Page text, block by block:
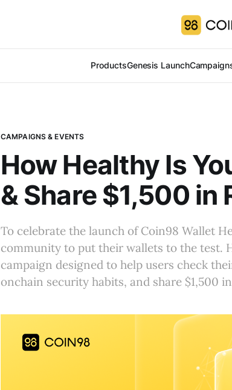
ProductsGenesis Launch
CAMPAIGNS & EVENTS
How Healthy Is
& Share $1,500 in
To celebrate the launch of Coin98 Wallet
community to put their wallets to the test.
campaign designed to help users check
onchain security habits, and share $1,500